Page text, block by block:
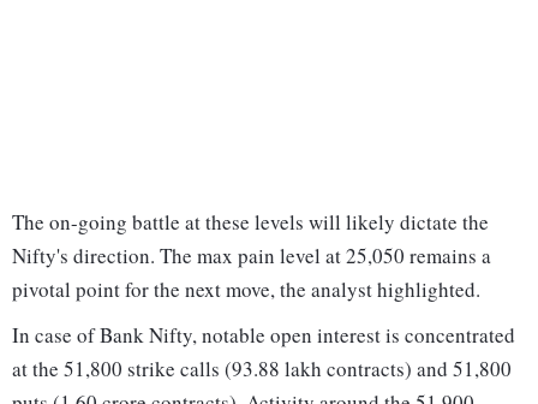
The on-going battle at these levels will likely dictate the
Nifty's direction. The max pain level at 25,050 remains a
pivotal point for the next move, the analyst highlighted.
In case of Bank Nifty, notable open interest is concentrated
at the 51,800 strike calls (93.88 lakh contracts) and 51,800